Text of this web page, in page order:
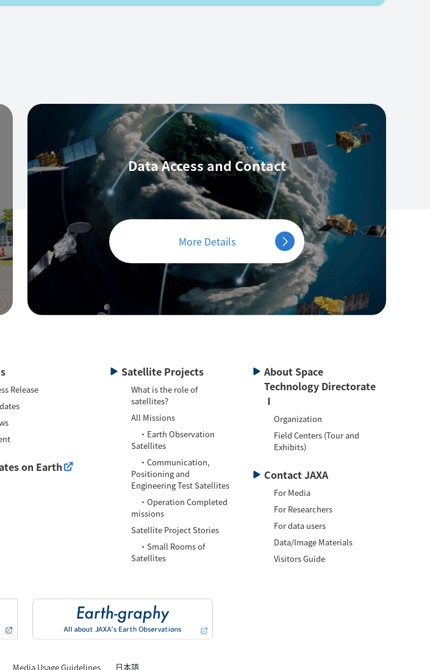
Data Accessand Contact
More Details
Release
on Earth
Satellite Projects
What is the role of
satellites?
All Missions
・Earth Observation
Satellites
・Communication,
Positioning and
Engineering Test Satellites
・Operation Completed
missions
Satellite Project Stories
・Small Rooms of
Satellites
About Space
Technology Directorate
Ⅰ
Organization
Field Centers (Tour and
Exhibits)
Contact JAXA
For Media
For Researchers
For data users
Data/Image Materials
Visitors Guide
Media Usage Guidelines 日本語